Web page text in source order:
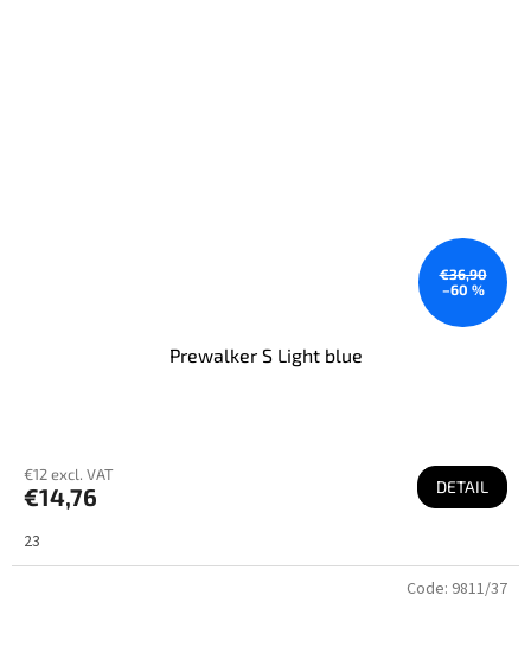
€36,90
–60 %
Prewalker S Light blue
€12 excl. VAT
€14,76 DETAIL
23
Code: 9811/37